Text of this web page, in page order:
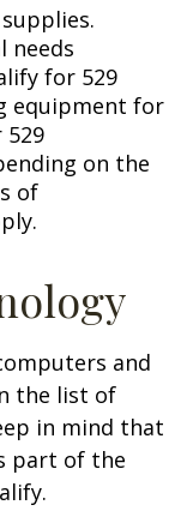
needs
for 529
equipment for
on the
of
and
the list of
in mind that
part of the